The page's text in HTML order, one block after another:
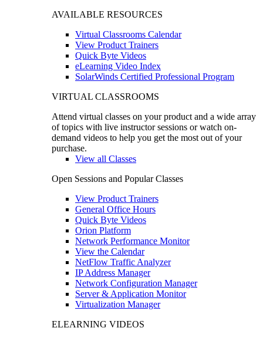
AVAILABLE RESOURCES
Virtual Classrooms Calendar
View Product Trainers
Quick Byte Videos
eLearning Video Index
SolarWinds Certified Professional Program
VIRTUAL CLASSROOMS
Attend virtual classes on your product and a wide array
of topics with live instructor sessions or watch on-
demand videos to help you get the most out of your
purchase.
View all Classes
Open Sessions and Popular Classes
View Product Trainers
General Office Hours
Quick Byte Videos
Orion Platform
Network Performance Monitor
View the Calendar
NetFlow Traffic Analyzer
IP Address Manager
Network Configuration Manager
Server & Application Monitor
Virtualization Manager
ELEARNING VIDEOS